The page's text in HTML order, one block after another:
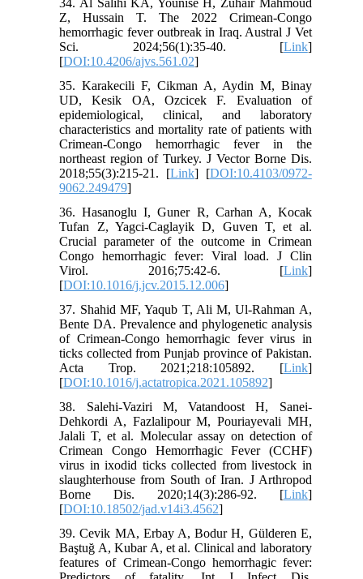
Z, Hussain T. The 2022 Crimean-Congo
hemorrhagic fever outbreak in Iraq. Austral J Vet
Sci. 2024;56(1):35-40. [Link]
[DOI:10.4206/ajvs.561.02]
35. Karakecili F, Cikman A, Aydin M, Binay
UD, Kesik OA, Ozcicek F. Evaluation of
epidemiological, clinical, and laboratory
characteristics and mortality rate of patients with
Crimean-Congo hemorrhagic fever in the
northeast region of Turkey. J Vector Borne Dis.
2018;55(3):215-21. [Link] [DOI:10.4103/0972-
9062.249479]
36. Hasanoglu I, Guner R, Carhan A, Kocak
Tufan Z, Yagci-Caglayik D, Guven T, et al.
Crucial parameter of the outcome in Crimean
Congo hemorrhagic fever: Viral load. J Clin
Virol. 2016;75:42-6. [Link]
[DOI:10.1016/j.jcv.2015.12.006]
37. Shahid MF, Yaqub T, Ali M, Ul-Rahman A,
Bente DA. Prevalence and phylogenetic analysis
of Crimean-Congo hemorrhagic fever virus in
ticks collected from Punjab province of Pakistan.
Acta Trop. 2021;218:105892. [Link]
[DOI:10.1016/j.actatropica.2021.105892]
38. Salehi-Vaziri M, Vatandoost H, Sanei-
Dehkordi A, Fazlalipour M, Pouriayevali MH,
Jalali T, et al. Molecular assay on detection of
Crimean Congo Hemorrhagic Fever (CCHF)
virus in ixodid ticks collected from livestock in
slaughterhouse from South of Iran. J Arthropod
Borne Dis. 2020;14(3):286-92. [Link]
[DOI:10.18502/jad.v14i3.4562]
39. Cevik MA, Erbay A, Bodur H, Gülderen E,
Baştuğ A, Kubar A, et al. Clinical and laboratory
features of Crimean-Congo hemorrhagic fever: